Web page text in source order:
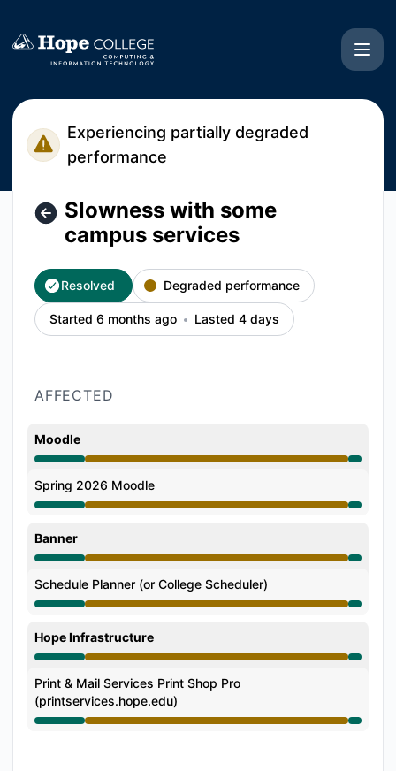
Experiencing partially degraded
performance
Slowness with some
campus services
Resolved Degraded performance
Started 6 months ago Lasted 4 days
AFFECTED
Moodle
Degraded performance from 6:34 PM to 7:03 PM
Spring 2026 Moodle
Degraded performance from 6:34 PM to 7:03 PM
Banner
Degraded performance from 6:34 PM to 7:03 PM
Schedule Planner (or College Scheduler)
Degraded performance from 6:34 PM to 7:03 PM
Hope Infrastructure
Degraded performance from 6:34 PM to 7:03 PM
Print & Mail Services Print Shop Pro
(printservices.hope.edu)
Degraded performance from 6:34 PM to 7:03 PM